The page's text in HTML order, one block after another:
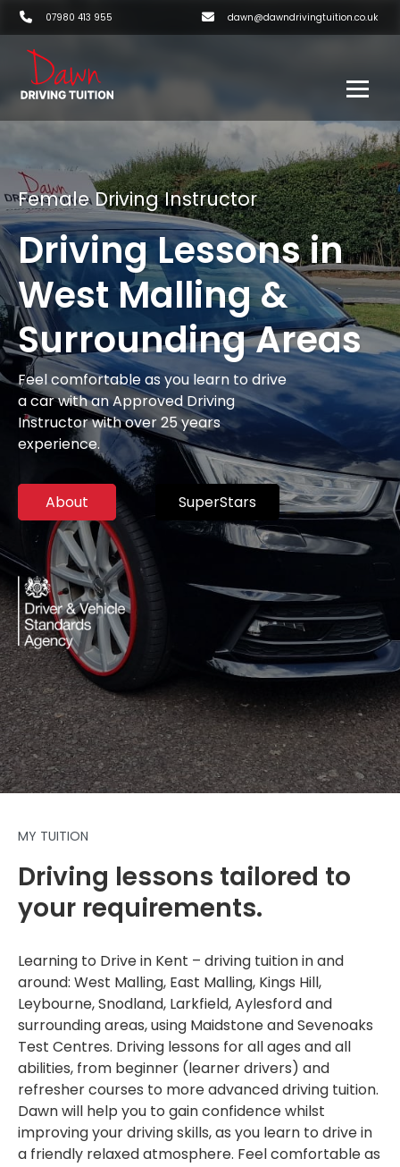
07980 413 955 dawn@dawndrivingtuition.co.uk
Female Driving Instructor
Driving Lessons in
West Malling &
Surrounding Areas
Feel comfortable as you learn to drive
a car with an Approved Driving
Instructor with over 25 years
experience.
About SuperStars
MY TUITION
Driving lessons tailored to
your requirements.
Learning to Drive in Kent – driving tuition in and
around: West Malling, East Malling, Kings Hill,
Leybourne, Snodland, Larkfield, Aylesford and
surrounding areas, using Maidstone and Sevenoaks
Test Centres. Driving lessons for all ages and all
abilities, from beginner (learner drivers) and
refresher courses to more advanced driving tuition.
Dawn will help you to gain confidence whilst
improving your driving skills, as you learn to drive in
a friendly relaxed atmosphere. Feel comfortable as